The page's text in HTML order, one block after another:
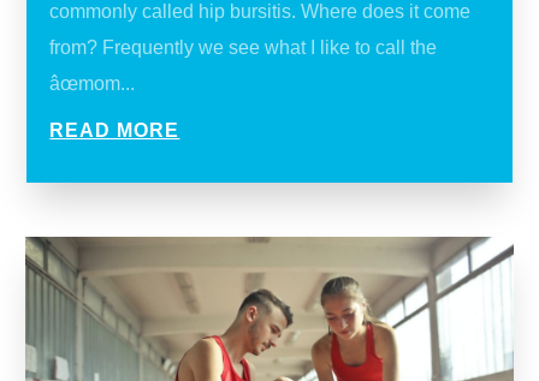
commonly called hip bursitis. Where does it come
from? Frequently we see what I like to call the
âœmom...
READ MORE